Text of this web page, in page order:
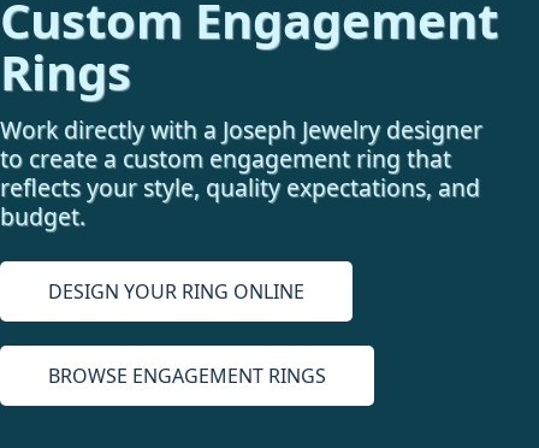
Custom Engagement
Rings
Work directly with a Joseph Jewelry designer
to create a custom engagement ring that
reflects your style, quality expectations, and
budget.
DESIGN YOUR RING ONLINE
BROWSE ENGAGEMENT RINGS